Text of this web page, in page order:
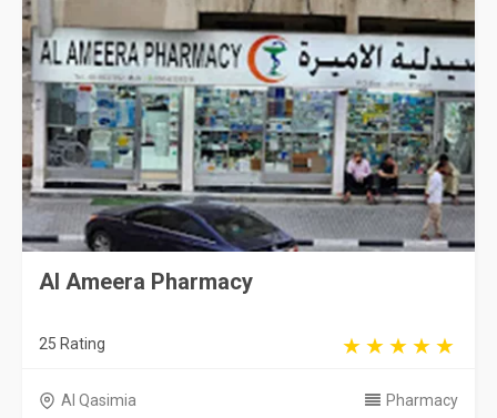
Al Ameera Pharmacy
25 Rating
Al Qasimia Pharmacy